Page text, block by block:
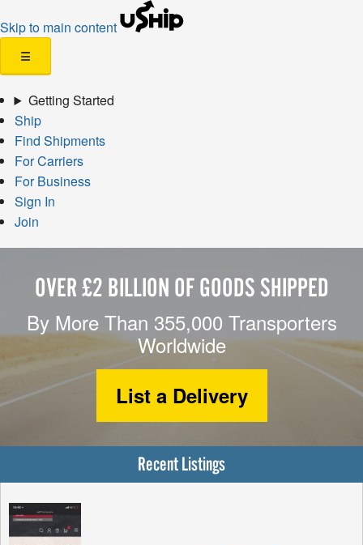
Skip to main content
☰
Getting Started
Ship
Find Shipments
For Carriers
For Business
Sign In
Join
OVER £2 BILLION OF GOODS SHIPPED
By More Than 355,000 Transporters
Worldwide
List a Delivery
Recent Listings